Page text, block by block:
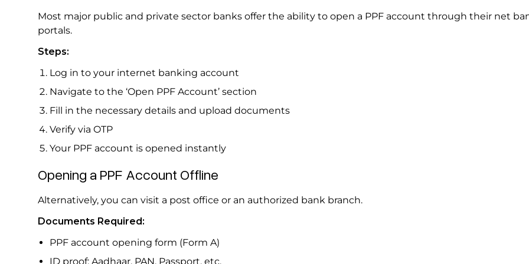
Most major public and private sector banks offer the ability to open a PPF account through their net
portals.
Steps:
Log in to your internet banking account
Navigate to the ‘Open PPF Account’ section
Fill in the necessary details and upload documents
Verify via OTP
Your PPF account is opened instantly
Opening a PPF Account Offline
Alternatively, you can visit a post office or an authorized bank branch.
Documents Required:
PPF account opening form (Form A)
ID proof: Aadhaar, PAN, Passport, etc.